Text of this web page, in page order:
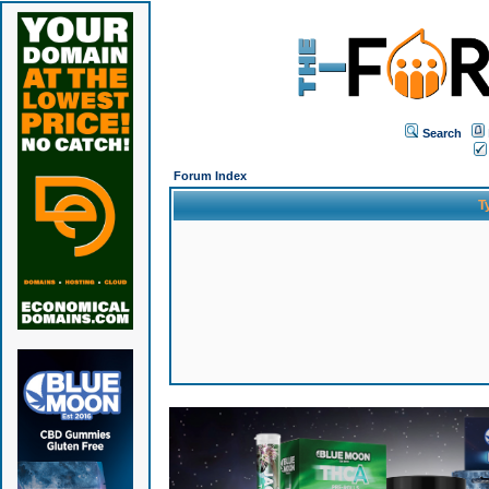
Search
Forum Index